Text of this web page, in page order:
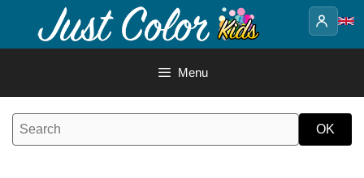
content
Menu